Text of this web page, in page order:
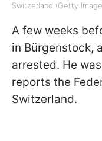
Switzerland (Getty
A few weeks
in Bürgenstock,
arrested. He
reports the
Switzerland.